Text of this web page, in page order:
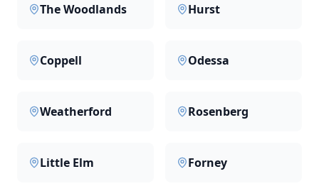
The Woodlands Hurst
Coppell Odessa
Weatherford Rosenberg
Little Elm Forney